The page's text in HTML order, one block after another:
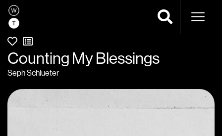
Counting My Blessings
Seph Schlueter